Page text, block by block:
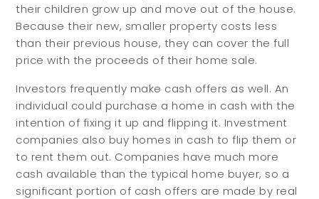
their children grow up and move out of the house.
Because their new, smaller property costs less
than their previous house, they can cover the full
price with the proceeds of their home sale.
Investors frequently make cash offers as well. An
individual could purchase a home in cash with the
intention of fixing it up and flipping it. Investment
companies also buy homes in cash to flip them or
to rent them out. Companies have much more
cash available than the typical home buyer, so a
significant portion of cash offers are made by real